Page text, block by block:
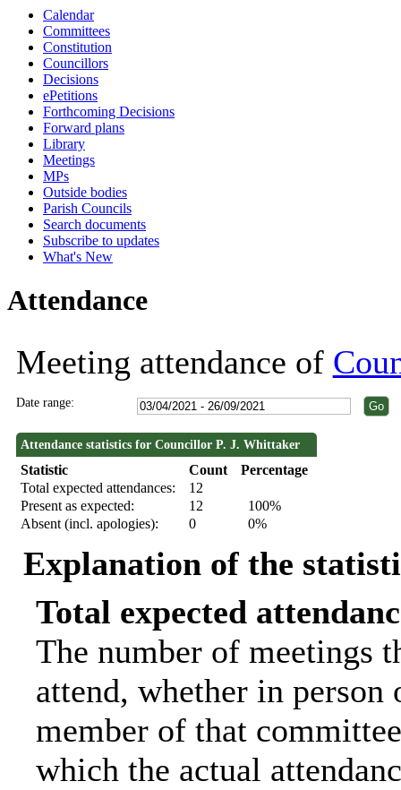
Calendar
Committees
Constitution
Councillors
Decisions
ePetitions
Forthcoming Decisions
Forward plans
Library
Meetings
MPs
Outside bodies
Parish Councils
Search documents
Subscribe to updates
What's New
Attendance
Meeting attendance of
Date range:
Attendance statistics for Councillor P. J. Whittaker
Statistic Count
Percentage
Total expected attendances:
12
Present as expected:
12
100%
Absent (incl. apologies):
0 0%
Explanation of the
Total expected
The number of meetings
attend, whether in
member of that
which the actual